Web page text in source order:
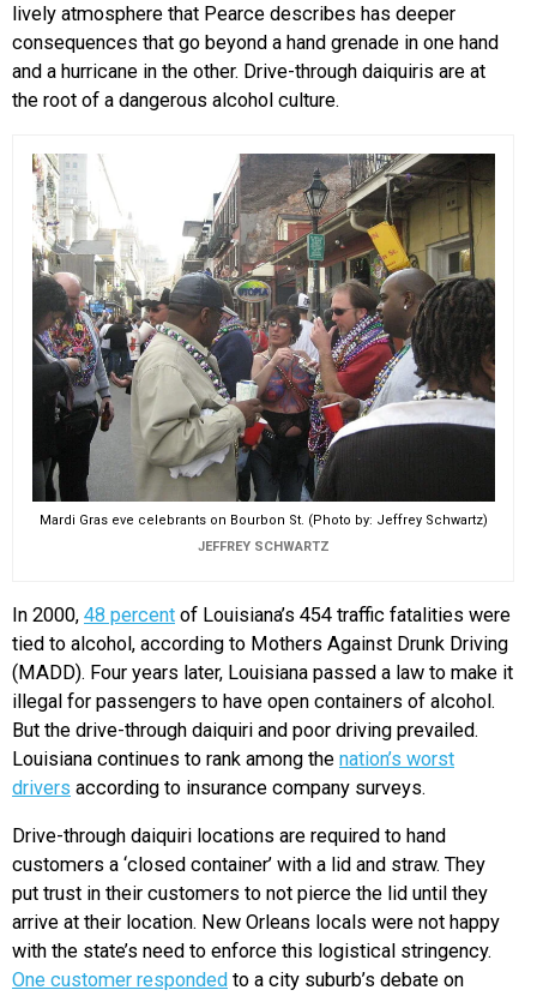
lively atmosphere that Pearce describes has deeper
consequences that go beyond a hand grenade in one hand
and a hurricane in the other. Drive-through daiquiris are at
the root of a dangerous alcohol culture.
Mardi Gras eve celebrants on Bourbon St. (Photo by: Jeffrey Schwartz)
JEFFREY SCHWARTZ
In 2000, 48 percent of Louisiana’s 454 traffic fatalities were
tied to alcohol, according to Mothers Against Drunk Driving
(MADD). Four years later, Louisiana passed a law to make it
illegal for passengers to have open containers of alcohol.
But the drive-through daiquiri and poor driving prevailed.
Louisiana continues to rank among the nation’s worst
drivers according to insurance company surveys.
Drive-through daiquiri locations are required to hand
customers a ‘closed container’ with a lid and straw. They
put trust in their customers to not pierce the lid until they
arrive at their location. New Orleans locals were not happy
with the state’s need to enforce this logistical stringency.
One customer responded to a city suburb’s debate on